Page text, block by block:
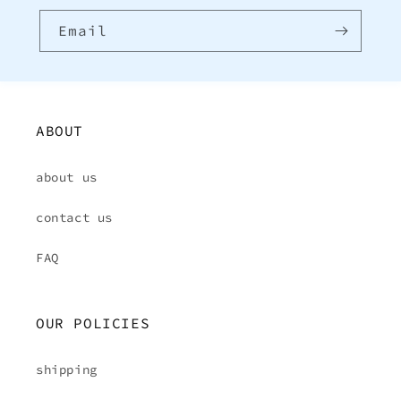
Email
ABOUT
about us
contact us
FAQ
OUR POLICIES
shipping